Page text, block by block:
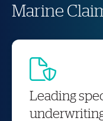
Marine
Leading